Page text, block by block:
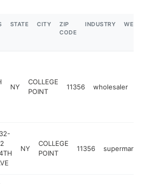
STATE CITY
ZIP
CODE
INDUSTRY
NY
COLLEGE
POINT
11356 wholesaler
NY
COLLEGE
POINT
11356 supermarket